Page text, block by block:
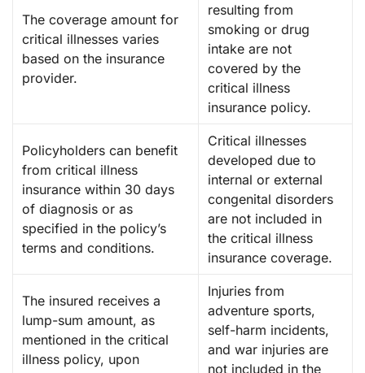
The coverage amount for
critical illnesses varies
based on the insurance
provider.
resulting from
smoking or drug
intake are not
covered by the
critical illness
insurance policy.
Policyholders can benefit
from critical illness
insurance within 30 days
of diagnosis or as
specified in the policy’s
terms and conditions.
Critical illnesses
developed due to
internal or external
congenital disorders
are not included in
the critical illness
insurance coverage.
The insured receives a
lump-sum amount, as
mentioned in the critical
illness policy, upon
Injuries from
adventure sports,
self-harm incidents,
and war injuries are
not included in the